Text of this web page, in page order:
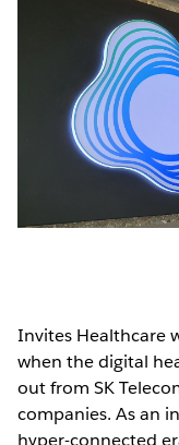
Invites Healthcare
when the digital
out from SK
companies. As an
hyper-connected